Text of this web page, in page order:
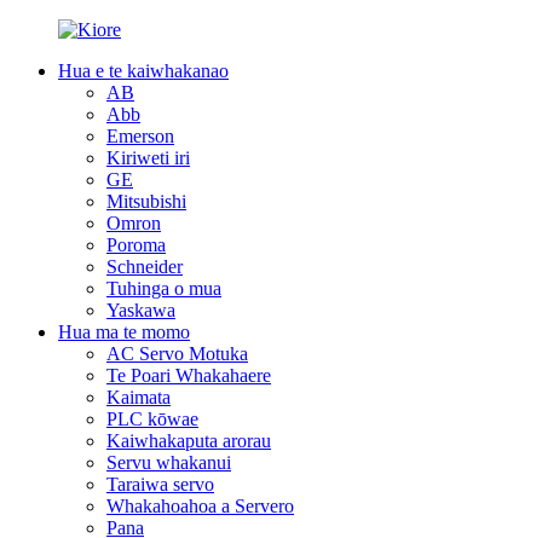
Hua e te kaiwhakanao
AB
Abb
Emerson
Kiriweti iri
GE
Mitsubishi
Omron
Poroma
Schneider
Tuhinga o mua
Yaskawa
Hua ma te momo
AC Servo Motuka
Te Poari Whakahaere
Kaimata
PLC kōwae
Kaiwhakaputa arorau
Servu whakanui
Taraiwa servo
Whakahoahoa a Servero
Pana